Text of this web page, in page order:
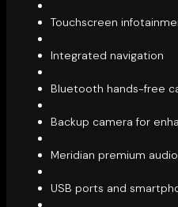
Touchscreen
Integrated navigation
Bluetooth hands-free
Backup camera for
Meridian premium audio
USB ports and